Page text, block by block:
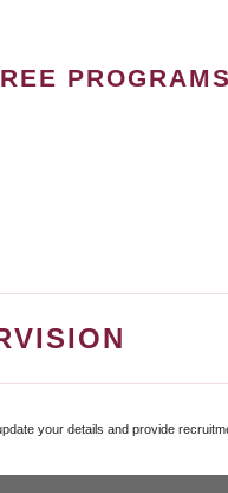
PROGRAMS
your details and provide